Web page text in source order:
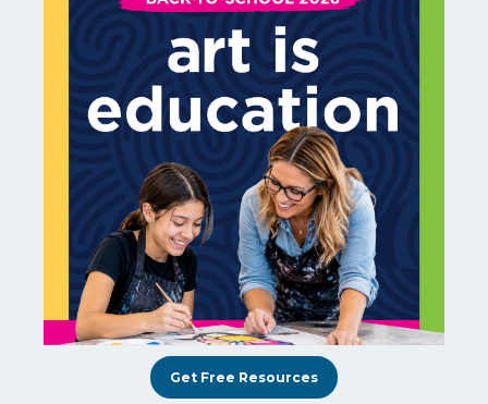
Get Free Resources